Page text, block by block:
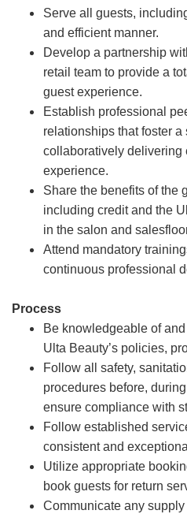
Serve all guests,
and efficient manner.
Develop a partnership
retail team to provide a
guest experience.
Establish professional
relationships that foster a
collaboratively delivering
experience.
Share the benefits of the
including credit and the
in the salon and
Attend mandatory
continuous professional
Process
Be knowledgeable of
Ulta Beauty’s policies,
Follow all safety,
procedures before,
ensure compliance with
Follow established
consistent and
Utilize appropriate
book guests for return
Communicate any